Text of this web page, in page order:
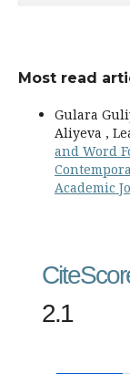
Most read
Gulara
Aliyeva ,
and Word
Academic
2.1